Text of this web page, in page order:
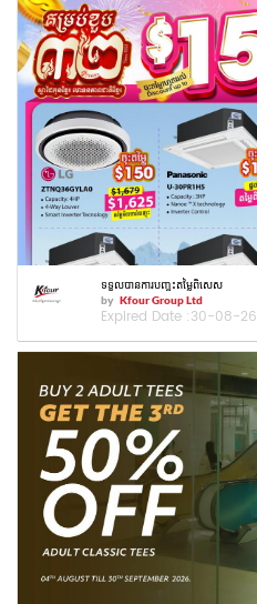
ទទួលបានការបញ្ចុះតម្លៃពិសេស
by Kfour Group Ltd
Expired Date :30-08-26